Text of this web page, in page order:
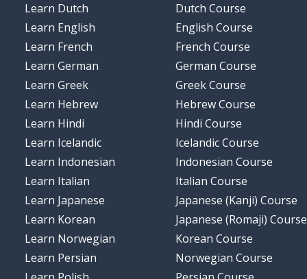
Learn Dutch
Learn English
Learn French
Learn German
Learn Greek
Learn Hebrew
Learn Hindi
Learn Icelandic
Learn Indonesian
Learn Italian
Learn Japanese
Learn Korean
Learn Norwegian
Learn Persian
Dutch Course
English Course
French Course
German Course
Greek Course
Hebrew Course
Hindi Course
Icelandic Course
Indonesian Course
Italian Course
Japanese (Kanji) Course
Japanese (Romaji) Course
Korean Course
Norwegian Course